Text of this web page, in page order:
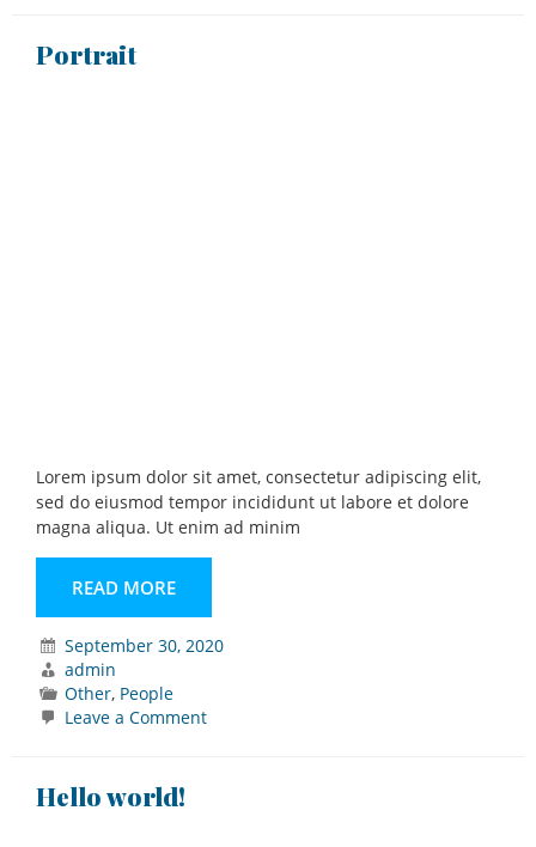
Portrait
Lorem ipsum dolor sit amet, consectetur adipiscing elit,
sed do eiusmod tempor incididunt ut labore et dolore
magna aliqua. Ut enim ad minim
READ MORE
September 30, 2020
admin
Other, People
Leave a Commenton
Hello world!